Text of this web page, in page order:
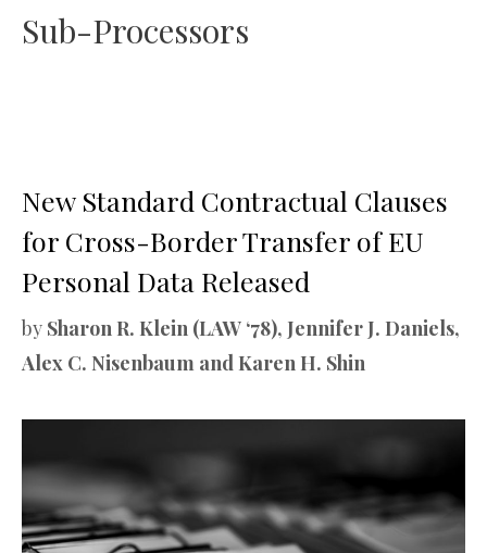
Sub-Processors
New Standard Contractual Clauses
for Cross-Border Transfer of EU
Personal Data Released
by Sharon R. Klein (LAW ‘78), Jennifer J. Daniels,
Alex C. Nisenbaum and Karen H. Shin